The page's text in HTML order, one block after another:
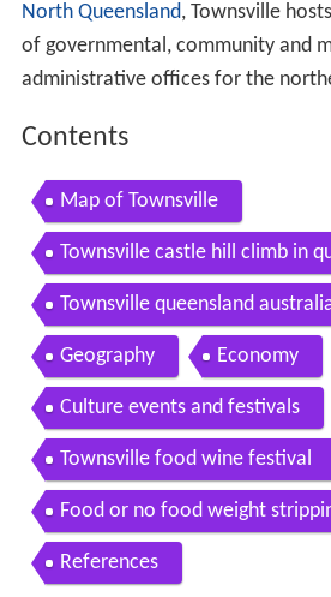
North Queensland, Townsville
of governmental, community and
administrative offices for the
Contents
Map of Townsville
Townsville castle hill climb in
a beautiful views but a hard
Townsville queensland
Geography Economy
Culture events and festivals
Townsville food wine festival
Food or no food weight
ue townsville
References